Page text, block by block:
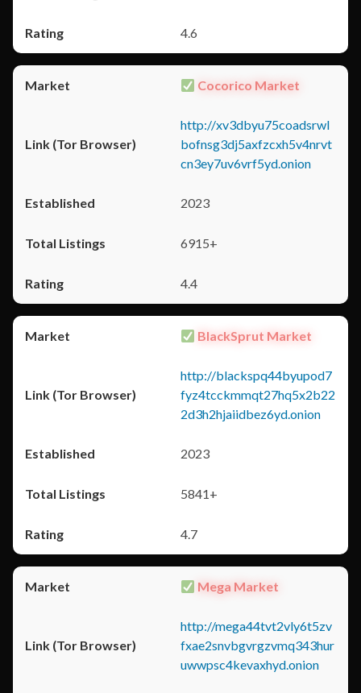
4.6
Cocorico Market
http://xv3dbyu75coadsrwl
bofnsg3dj5axfzcxh5v4nrvt
cn3ey7uv6vrf5yd.onion
2023
6915+
4.4
BlackSprut Market
http://blackspq44byupod7
fyz4tcckmmqt27hq5x2b22
2d3h2hjaiidbez6yd.onion
2023
5841+
4.7
Mega Market
http://mega44tvt2vly6t5zv
fxae2snvbgvrgzvmq343hur
uwwpsc4kevaxhyd.onion